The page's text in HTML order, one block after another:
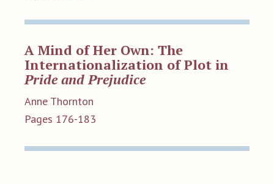
A Mind of Her Own: The
Internationalization of Plot in
Pride and Prejudice
Anne Thornton
Pages 176-183